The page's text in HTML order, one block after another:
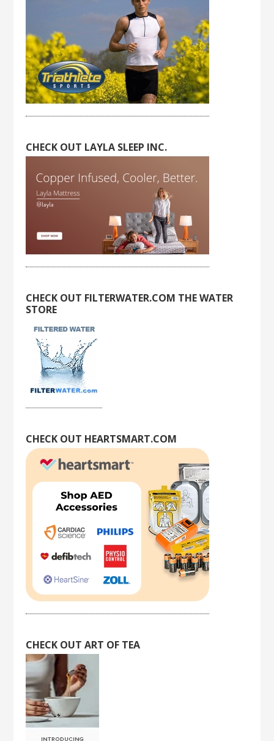
CHECK OUT LAYLA SLEEP INC.
CHECK OUT FILTERWATER.COM THE WATER
STORE
CHECK OUT HEARTSMART.COM
CHECK OUT ART OF TEA